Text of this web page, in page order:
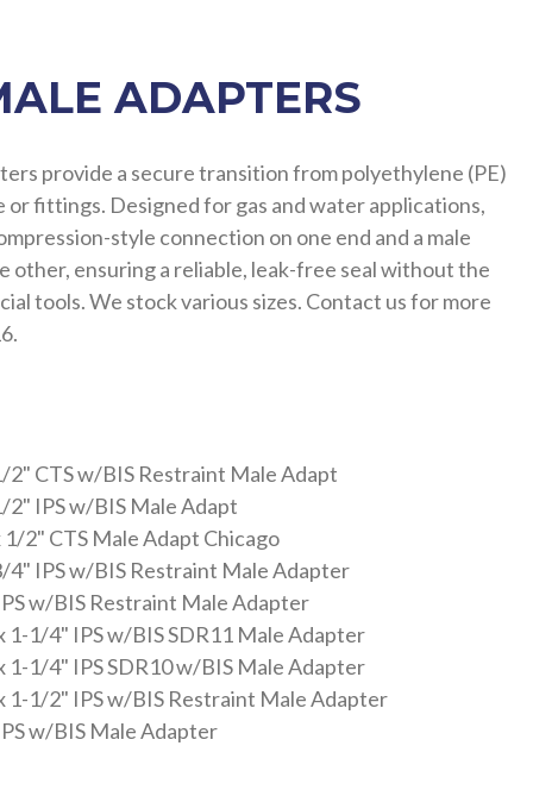
ADAPTERS
provide a secure transition from polyethylene (PE)
fittings. Designed for gas and water applications,
style connection on one end and a male
other, ensuring a reliable, leak-free seal without the
tools. We stock various sizes. Contact us for more
2" CTS w/BIS Restraint Male Adapt
IPS w/BIS Male Adapt
2" CTS Male Adapt Chicago
4" IPS w/BIS Restraint Male Adapter
w/BIS Restraint Male Adapter
1-1/4" IPS w/BIS SDR11 Male Adapter
1-1/4" IPS SDR10 w/BIS Male Adapter
1-1/2" IPS w/BIS Restraint Male Adapter
w/BIS Male Adapter